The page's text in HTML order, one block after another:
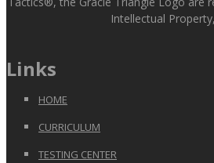
Intellectual
Links
HOME
CURRICULUM
TESTING CENTER